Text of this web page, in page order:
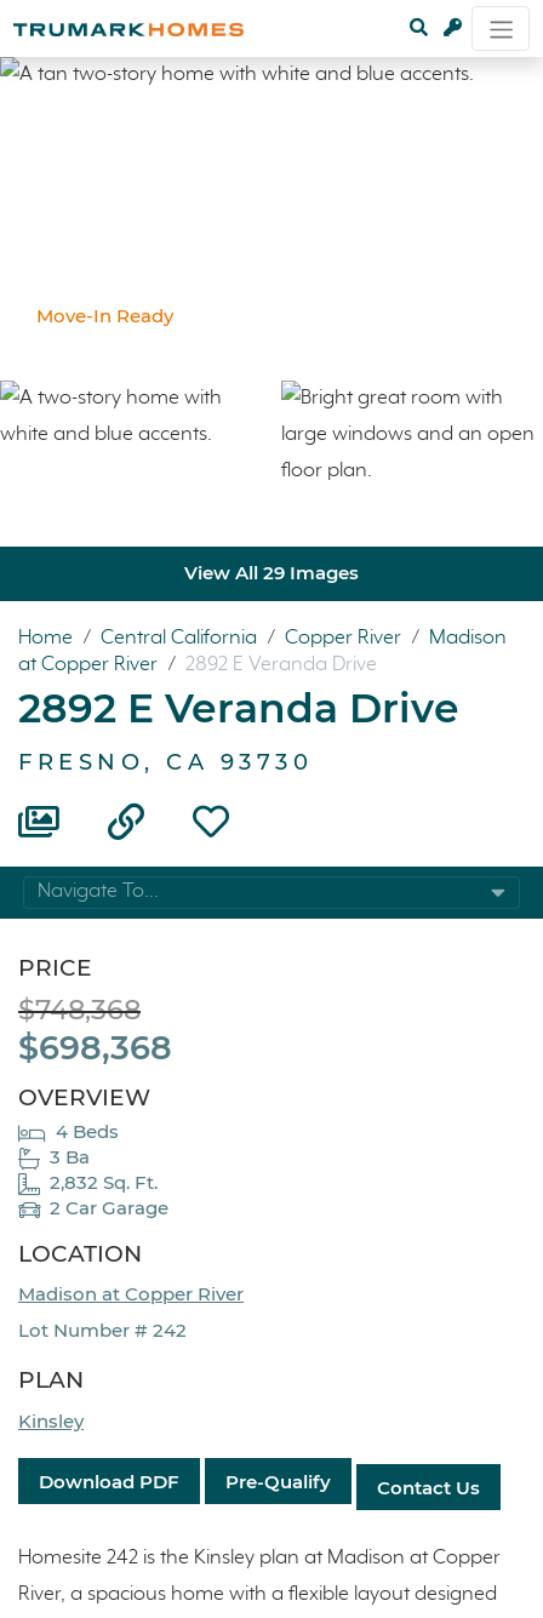
Move-In Ready
View All 29 Images
Home / Central California / Copper River / Madison
at Copper River / 2892 E Veranda Drive
2892 E Veranda Drive
FRESNO, CA 93730
Navigate To...
PRICE
$748,368
$698,368
OVERVIEW
4 Beds
3 Ba
2,832 Sq. Ft.
2 Car Garage
LOCATION
Madison at Copper River
Lot Number # 242
PLAN
Kinsley
Download PDF Pre-Qualify Contact Us
Homesite 242 is the Kinsley plan at Madison at Copper
River, a spacious home with a flexible layout designed